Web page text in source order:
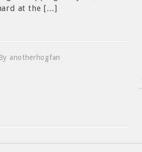
at the […]
By anotherhogfan